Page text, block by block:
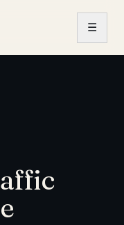
☰